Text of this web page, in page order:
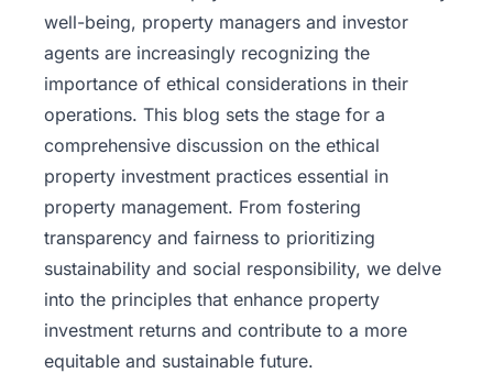
well-being, property managers and investor
agents are increasingly recognizing the
importance of ethical considerations in their
operations. This blog sets the stage for a
comprehensive discussion on the ethical
property investment practices essential in
property management. From fostering
transparency and fairness to prioritizing
sustainability and social responsibility, we delve
into the principles that enhance property
investment returns and contribute to a more
equitable and sustainable future.